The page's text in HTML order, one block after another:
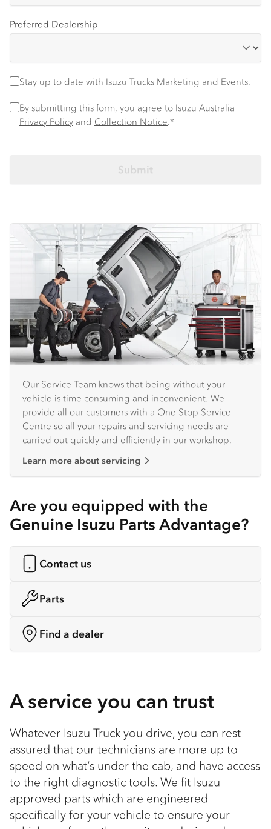
Preferred Dealership
Stay up to date with Isuzu trucks information and events
Stay up to date with Isuzu Trucks Marketing and Events.
Privacy Policy*
By submitting this form, you agree to Isuzu Australia
Privacy Policy and Collection Notice.*
Our Service Team knows that being without your
vehicle is time consuming and inconvenient. We
provide all our customers with a One Stop Service
Centre so all your repairs and servicing needs are
carried out quickly and efficiently in our workshop.
Learn more about servicing
Are you equipped with the
Genuine Isuzu Parts Advantage?
Contact us
Parts
Find a dealer
A service you can trust
Whatever Isuzu Truck you drive, you can rest
assured that our technicians are more up to
speed on what’s under the cab, and have access
to the right diagnostic tools. We fit Isuzu
approved parts which are engineered
specifically for your vehicle to ensure your